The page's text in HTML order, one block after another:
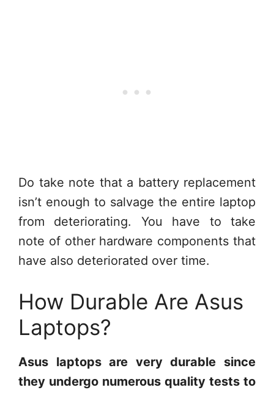
Do take note that a battery replacement
isn’t enough to salvage the entire laptop
from deteriorating. You have to take
note of other hardware components that
have also deteriorated over time.
How Durable Are Asus
Laptops?
Asus laptops are very durable since
they undergo numerous quality tests to